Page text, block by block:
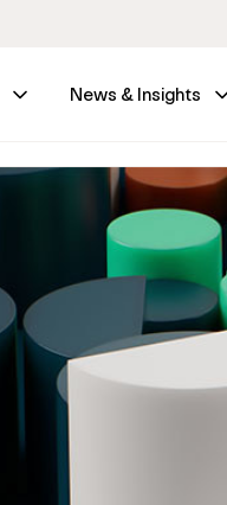
News & Insights